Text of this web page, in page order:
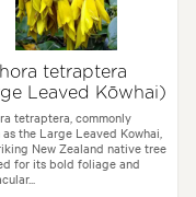
tetraptera
Leaved Kōwhai)
tetraptera, commonly
as the Large Leaved Kowhai,
New Zealand native tree
for its bold foliage and